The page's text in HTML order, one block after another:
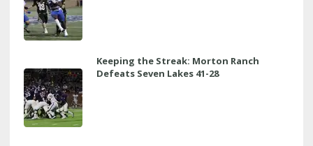
Keeping the Streak: Morton Ranch
Defeats Seven Lakes 41-28